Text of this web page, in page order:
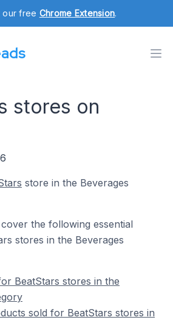
our free Chrome Extension.
stores on
store in the Beverages
the following essential
stores in the Beverages
BeatStars stores in the
sold for BeatStars stores in